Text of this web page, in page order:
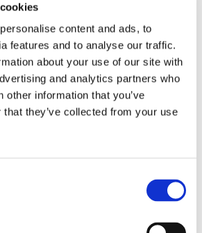
content and ads, to
features and to analyse our traffic.
about your use of our site with
and analytics partners who
other information that you’ve
they’ve collected from your use
United Healthcare, and self-
— have strong out-of-network
minimal out-of-pocket costs, often
than what they would pay seeing an
locally. His office will guide your
verification process before
making the trip to Los Angeles is
and work.